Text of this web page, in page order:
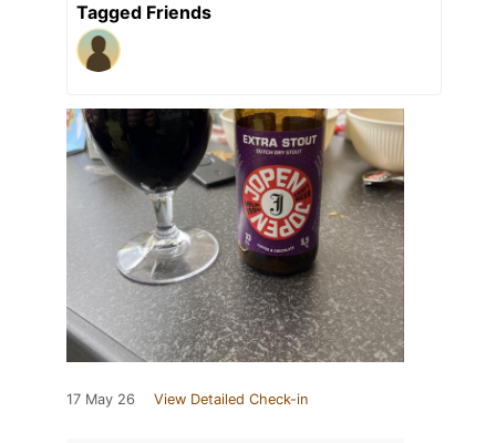
Tagged Friends
17 May 26 View Detailed Check-in